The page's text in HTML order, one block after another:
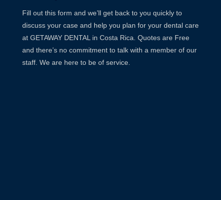
Fill out this form and we’ll get back to you quickly to
discuss your case and help you plan for your dental care
at GETAWAY DENTAL in Costa Rica. Quotes are Free
and there’s no commitment to talk with a member of our
staff. We are here to be of service.